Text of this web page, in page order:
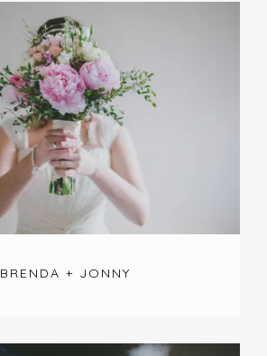
BRENDA + JONNY